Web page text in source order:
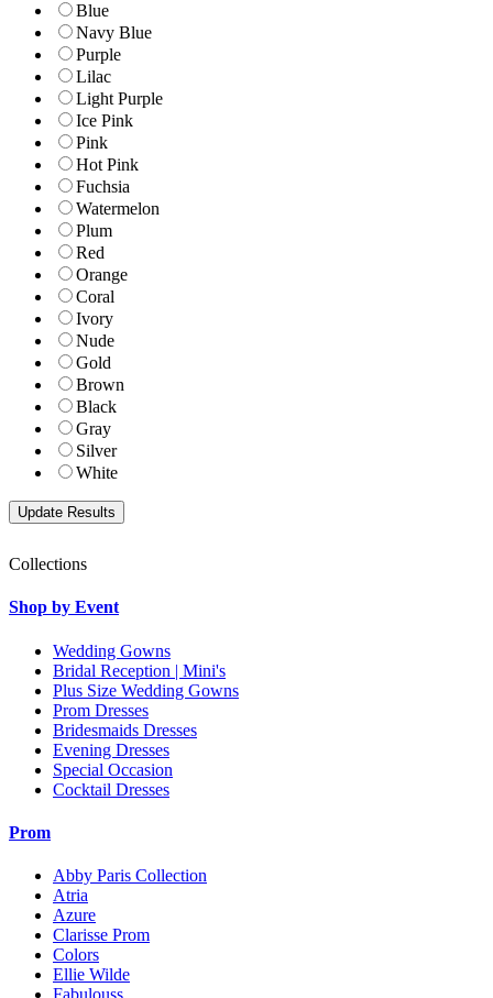
Blue
Navy Blue
Purple
Lilac
Light Purple
Ice Pink
Pink
Hot Pink
Fuchsia
Watermelon
Plum
Red
Orange
Coral
Ivory
Nude
Gold
Brown
Black
Gray
Silver
White
Collections
Shop by Event
Wedding Gowns
Bridal Reception | Mini's
Plus Size Wedding Gowns
Prom Dresses
Bridesmaids Dresses
Evening Dresses
Special Occasion
Cocktail Dresses
Prom
Abby Paris Collection
Atria
Azure
Clarisse Prom
Colors
Ellie Wilde